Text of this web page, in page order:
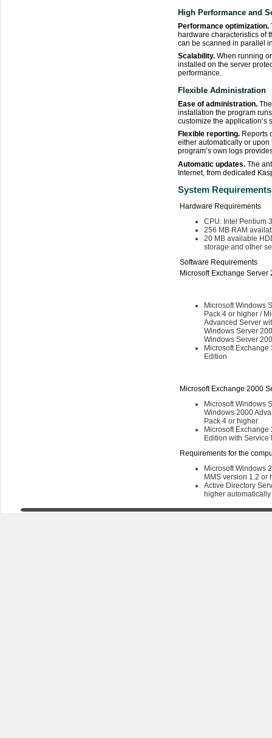
High Performance and
Performance optimization.
hardware characteristics of
can be scanned in parallel
Scalability. When running
installed on the server
performance.
Flexible Administration
Ease of administration.
installation the program
customize the application’s
Flexible reporting. Reports
either automatically or
program’s own logs
Automatic updates. The
Internet, from dedicated
System Requirements
Hardware Requirements
CPU: Intel Pentium
256 MB RAM
20 MB available
storage and other
Software Requirements
Microsoft Exchange
Microsoft Windows
Pack 4 or higher /
Advanced Server
Windows Server
Windows Server
Microsoft
Edition
Microsoft Exchange 2000
Microsoft Windows
Windows 2000
Pack 4 or higher
Microsoft
Edition with Service
Requirements for the
Microsoft Windows
MMS version 1.2 or
Active Directory
higher